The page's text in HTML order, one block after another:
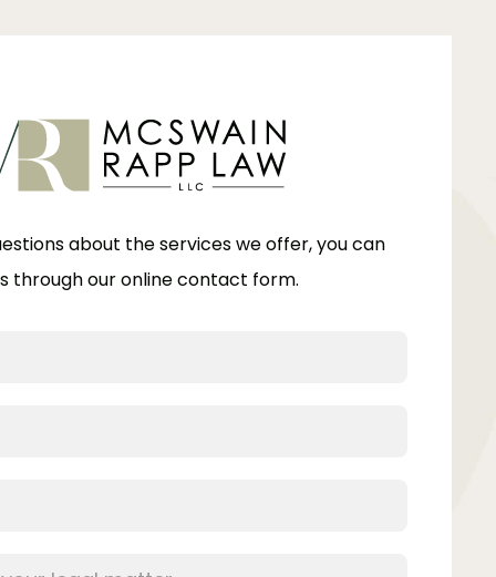
about the services we offer, you can
through our online contact form.